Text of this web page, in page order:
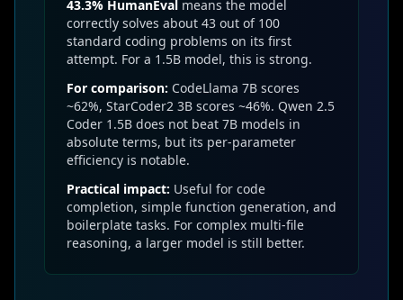
43.3% HumanEval means the model
correctly solves about 43 out of 100
standard coding problems on its first
attempt. For a 1.5B model, this is strong.
For comparison: CodeLlama 7B scores
~62%, StarCoder2 3B scores ~46%. Qwen 2.5
Coder 1.5B does not beat 7B models in
absolute terms, but its per-parameter
efficiency is notable.
Practical impact: Useful for code
completion, simple function generation, and
boilerplate tasks. For complex multi-file
reasoning, a larger model is still better.